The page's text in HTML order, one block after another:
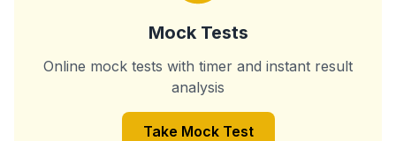
Mock Tests
Online mock tests with timer and instant result
analysis
Take Mock Test